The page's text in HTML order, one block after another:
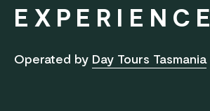
EXPERIENCE
Operated by Day Tours Tasmania